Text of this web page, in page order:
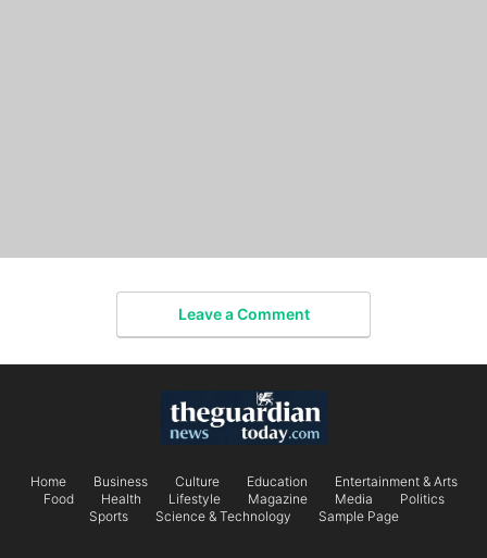
Leave a Comment
Home Business Culture Education
Entertainment & Arts
Food
Health Lifestyle Magazine Media
Politics
Sports
Science & Technology Sample Page